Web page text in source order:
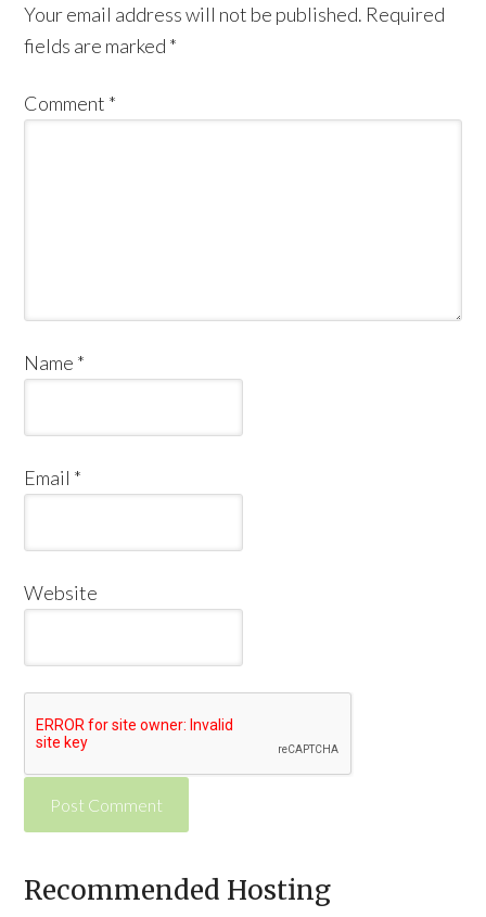
Your email address will not be published. Required
fields are marked *
Comment *
Name *
Email *
Website
Recommended Hosting